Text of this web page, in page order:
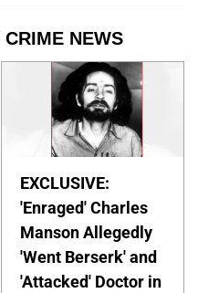
NEWS
EXCLUSIVE:
'Enraged' Charles
Manson Allegedly
'Went Berserk' and
'Attacked' Doctor in